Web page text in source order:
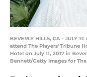
BEVERLY HILLS, CA - JULY
attend The Players' Tribune
Hotel on July 11, 2017 in
Bennett/Getty Images for